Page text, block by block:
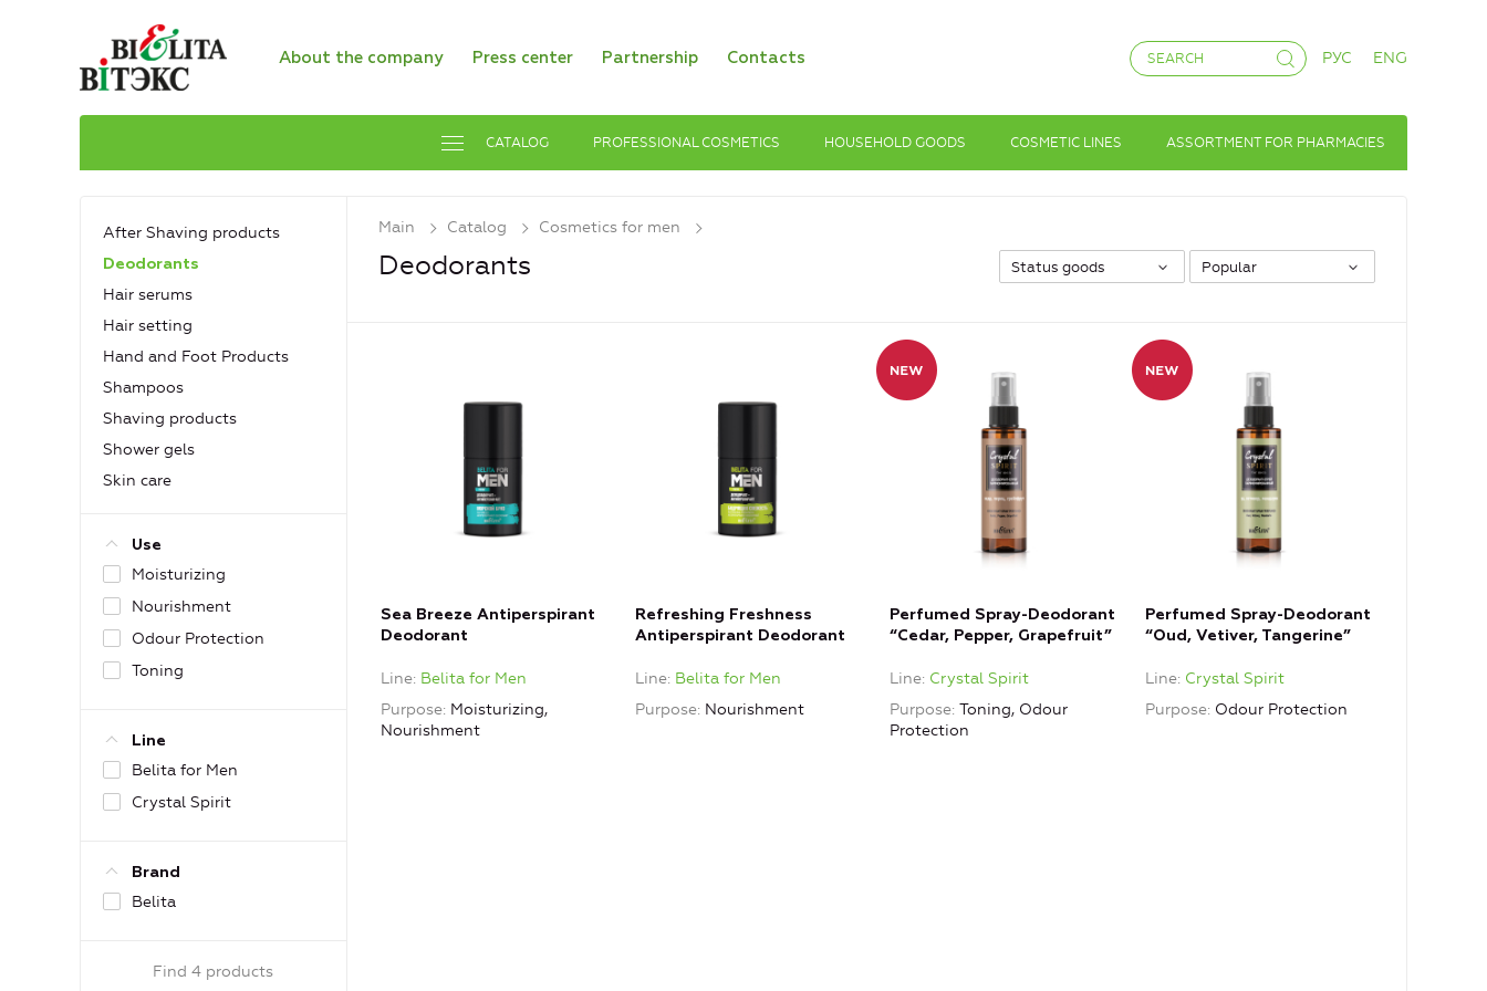
About the company Press center Partnership Contacts РУС ENG
CATALOG PROFESSIONAL COSMETICS HOUSEHOLD GOODS COSMETIC LINES ASSORTMENT FOR PHARMACIES
After Shaving products
Deodorants
Hair serums
Hair setting
Hand and Foot Products
Shampoos
Shaving products
Shower gels
Skin care
Use
Moisturizing
Nourishment
Odour Protection
Toning
Line
Belita for Men
Crystal Spirit
Brand
Belita
Find 4 products
Main Catalog Cosmetics for men
Deodorants Status goods Popular
Sea Breeze Antiperspirant
Deodorant
Line Belita for Men
Purpose Moisturizing,
Nourishment
Refreshing Freshness
Antiperspirant Deodorant
Line Belita for Men
Purpose Nourishment
Perfumed Spray-Deodorant
“Cedar, Pepper, Grapefruit”
Line Crystal Spirit
Purpose Toning, Odour
Protection
Perfumed Spray-Deodorant
“Oud, Vetiver, Tangerine”
Line Crystal Spirit
Purpose Odour Protection